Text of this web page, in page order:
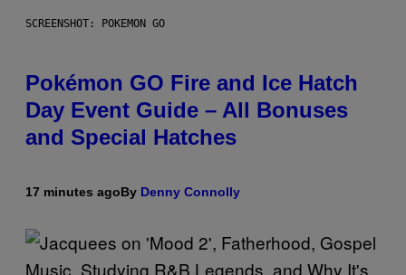
SCREENSHOT: POKEMON GO
Pokémon GO Fire and Ice Hatch
Day Event Guide – All Bonuses
and Special Hatches
17 minutes agoBy Denny Connolly